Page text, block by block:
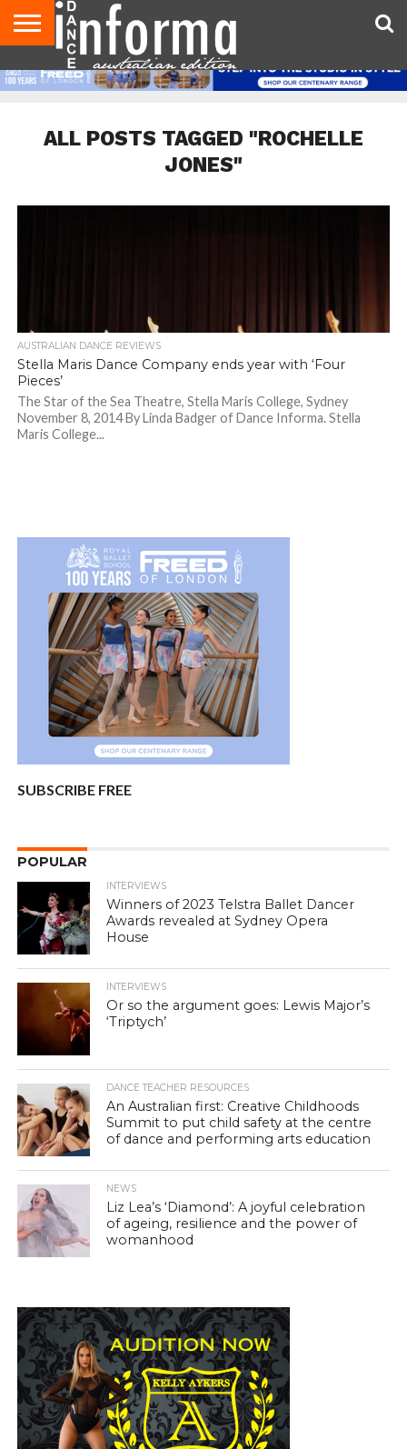
AUDITIONS
EVENTS
GIVEAWAYS!
TIPS &
ADVICE
CONTACT
US
ADVERTISE
DIRECTORIES
USA
MAGAZINE
UK
MAGAZINE
ALL POSTS TAGGED "ROCHELLE
JONES"
AUSTRALIAN DANCE REVIEWS
Stella Maris Dance Company ends year with ‘Four
Pieces’
The Star of the Sea Theatre, Stella Maris College, Sydney
November 8, 2014 By Linda Badger of Dance Informa. Stella
Maris College...
SUBSCRIBE FREE
POPULAR
INTERVIEWS
Winners of 2023 Telstra Ballet Dancer
Awards revealed at Sydney Opera
House
INTERVIEWS
Or so the argument goes: Lewis Major’s
‘Triptych’
DANCE TEACHER RESOURCES
An Australian first: Creative Childhoods
Summit to put child safety at the centre
of dance and performing arts education
NEWS
Liz Lea’s ‘Diamond’: A joyful celebration
of ageing, resilience and the power of
womanhood